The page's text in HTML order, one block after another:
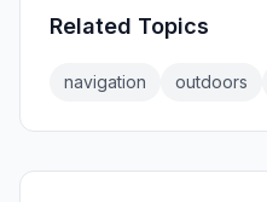
Related Topics
navigation outdoors